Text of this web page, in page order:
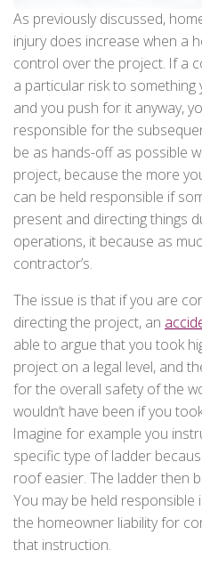
As previously discussed,
injury does increase when a
control over the project. If a
a particular risk to
and you push for it anyway,
responsible for the
be as hands-off as possible
project, because the more
can be held responsible if
present and directing things
operations, it because as
contractor’s.
The issue is that if you are
directing the project, an
able to argue that you took
project on a legal level, and
for the overall safety of the
wouldn’t have been if you
Imagine for example you
specific type of ladder
roof easier. The ladder then
You may be held responsible
the homeowner liability for
that instruction.